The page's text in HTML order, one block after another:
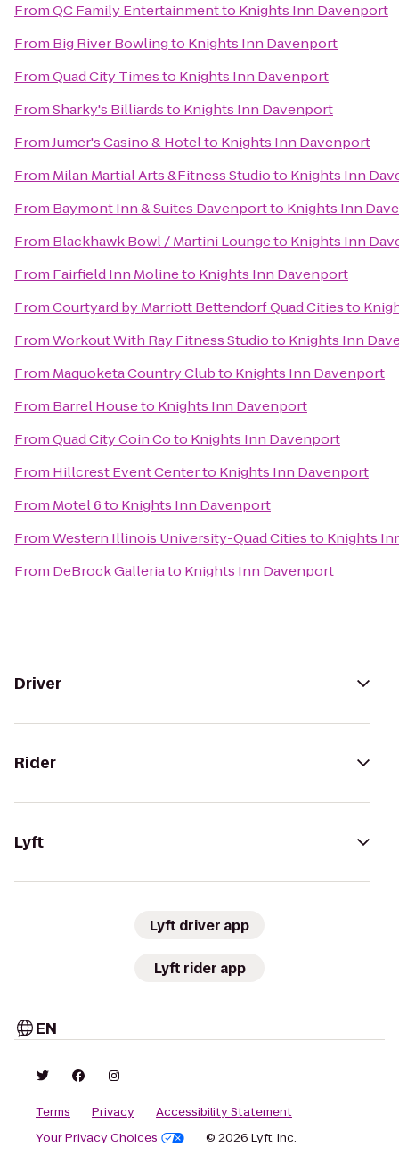
FromQC Family Entertainmentto Knights Inn Davenport
From Big River Bowlingto Knights Inn Davenport
FromQuad City Timesto Knights Inn Davenport
FromSharky's Billiardsto Knights Inn Davenport
FromJumer's Casino & Hotelto Knights Inn Davenport
From Milan Martial Arts &Fitness Studioto Knights Inn
From Baymont Inn & Suites Davenportto Knights Inn
From Blackhawk Bowl / Martini Loungeto Knights Inn
From Fairfield Inn Molineto Knights Inn Davenport
FromCourtyard by Marriott Bettendorf Quad Citiesto
FromWorkout With Ray Fitness Studioto Knights Inn
From Maquoketa Country Clubto Knights Inn Davenport
From Barrel Houseto Knights Inn Davenport
FromQuad City Coin Coto Knights Inn Davenport
From Hillcrest Event Centerto Knights Inn Davenport
From Motel 6to Knights Inn Davenport
FromWestern Illinois University-Quad Citiesto Knights
From DeBrock Galleriato Knights Inn Davenport
Driver
Rider
Lyft
Lyft driver app
Lyft rider app
EN
Terms Privacy
Accessibility Statement
Your Privacy Choices
© 2026 Lyft, Inc.